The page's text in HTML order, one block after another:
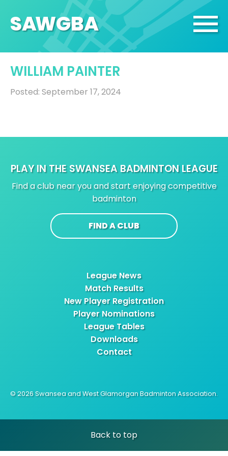
SAWGBA
WILLIAM PAINTER
Posted: September 17, 2024
PLAY IN THE SWANSEA BADMINTON LEAGUE
Find a club near you and start enjoying competitive
badminton
FIND A CLUB
League News
Match Results
New Player Registration
Player Nominations
League Tables
Downloads
Contact
© 2026 Swansea and West Glamorgan Badminton Association.
Back to top